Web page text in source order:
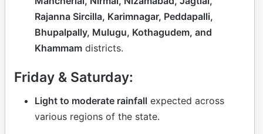
Rajanna Sircilla, Karimnagar, Peddapalli,
Bhupalpally, Mulugu, Kothagudem, and
Khammam districts.
Friday & Saturday:
Light to moderate rainfall expected across
various regions of the state.